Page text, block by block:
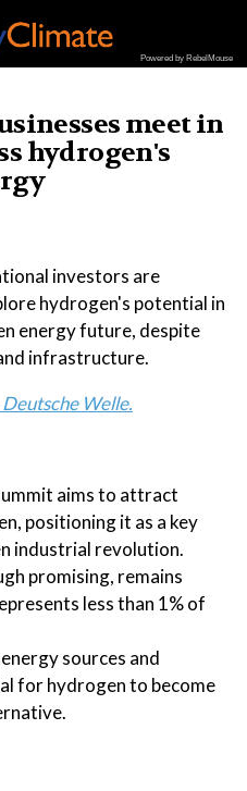
Powered by RebelMouse
meet in
hydrogen's
investors are
hydrogen's potential in
energy future, despite
infrastructure.
Deutsche Welle.
aims to attract
positioning it as a key
industrial revolution.
promising, remains
less than 1% of
sources and
for hydrogen to become